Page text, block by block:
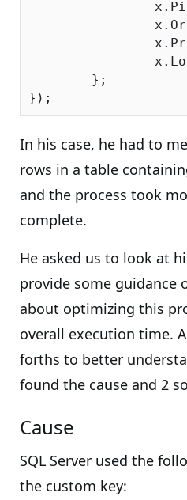
In his case, he had to
rows in a table
and the process took
complete.
He asked us to look at
provide some guidance
about optimizing this
overall execution time.
forths to better
found the cause and 2
Cause
SQL Server used the
the custom key: